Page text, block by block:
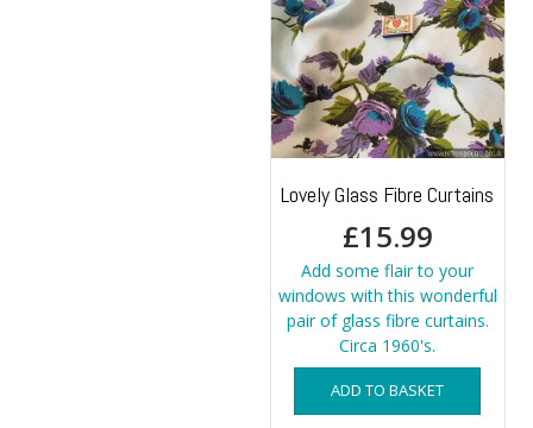
Lovely Glass Fibre Curtains
£15.99
Add some flair to your
windows with this wonderful
pair of glass fibre curtains.
Circa 1960's.
ADD TO BASKET